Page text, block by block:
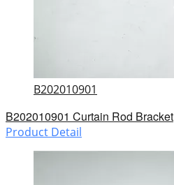
B202010901
B202010901 Curtain Rod Bracket
Product Detail